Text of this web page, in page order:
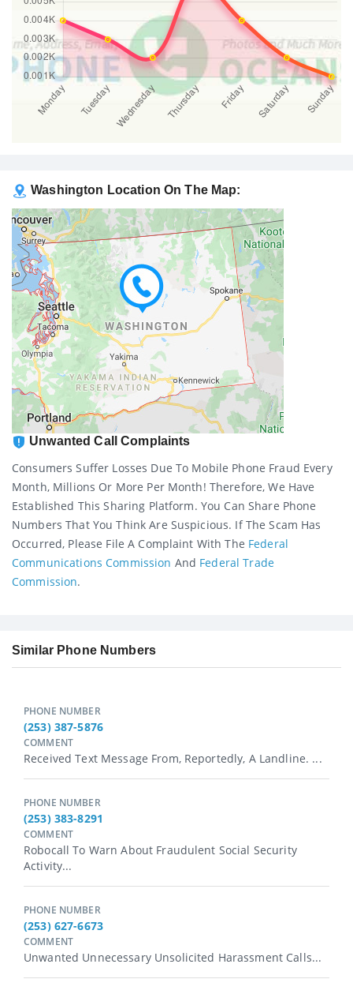
Washington Location On The Map:
Unwanted Call Complaints
Consumers Suffer Losses Due To Mobile Phone Fraud Every
Month, Millions Or More Per Month! Therefore, We Have
Established This Sharing Platform. You Can Share Phone
Numbers That You Think Are Suspicious. If The Scam Has
Occurred, Please File A Complaint With The Federal
Communications Commission And Federal Trade
Commission.
Similar Phone Numbers
PHONE NUMBER
(253) 387-5876
COMMENT
Received Text Message From, Reportedly, A Landline. ...
PHONE NUMBER
(253) 383-8291
COMMENT
Robocall To Warn About Fraudulent Social Security
Activity...
PHONE NUMBER
(253) 627-6673
COMMENT
Unwanted Unnecessary Unsolicited Harassment Calls...